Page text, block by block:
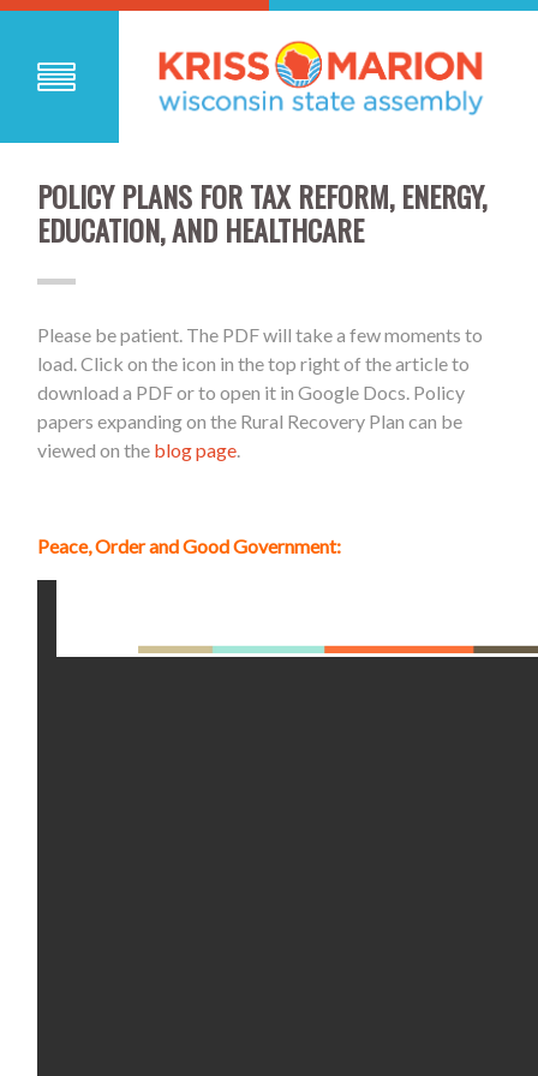
POLICY PLANS FOR TAX REFORM, ENERGY,
EDUCATION, AND HEALTHCARE
Please be patient. The PDF will take a few moments to
load. Click on the icon in the top right of the article to
download a PDF or to open it in Google Docs. Policy
papers expanding on the Rural Recovery Plan can be
viewed on the blog page.
Peace, Order and Good Government: